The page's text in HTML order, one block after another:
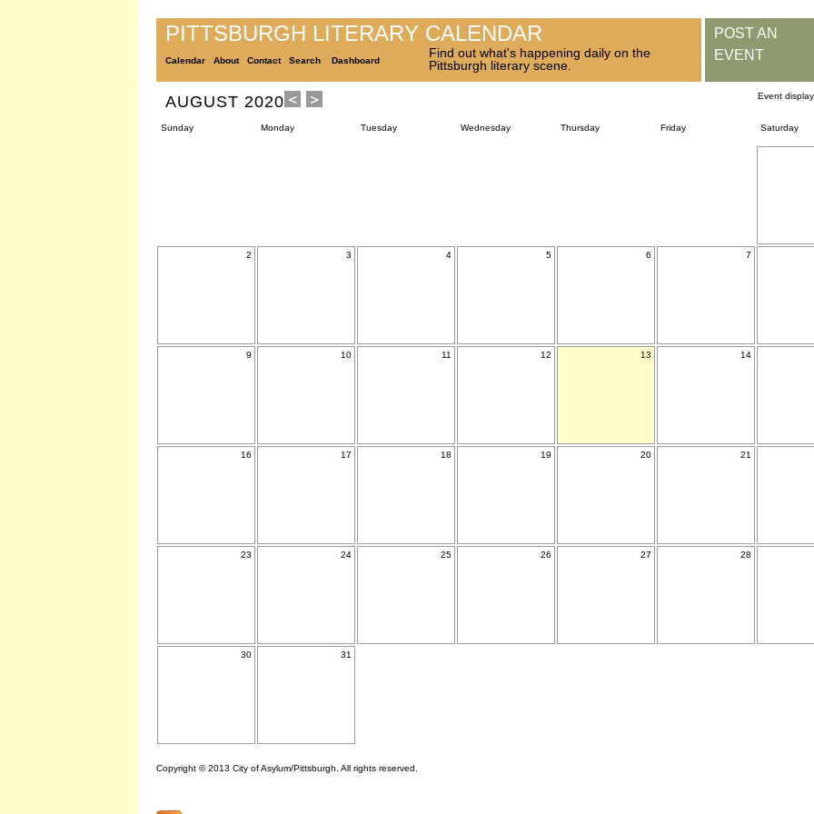
PITTSBURGH LITERARY CALENDAR
Calendar About Contact Search Dashboard
Find out what's happening daily on the
Pittsburgh literary scene.
POST AN
EVENT
AUGUST 2020 Event
Sunday Monday Tuesday Wednesday Thursday Friday Saturday
2 3 4 5 6 7
9 10 11 12 13 14
16 17 18 19 20 21
23 24 25 26 27 28
30 31
Copyright © 2013 City of Asylum/Pittsburgh. All rights reserved.